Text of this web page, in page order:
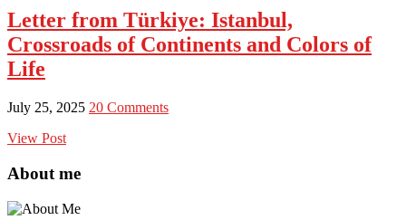
Letter from Türkiye: Istanbul,
Crossroads of Continents and Colors of
Life
July 25, 2025 20 Comments
View Post
About me